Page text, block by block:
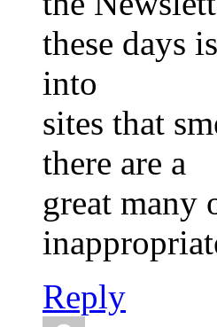
these days
into
sites that
there are a
great many
Reply